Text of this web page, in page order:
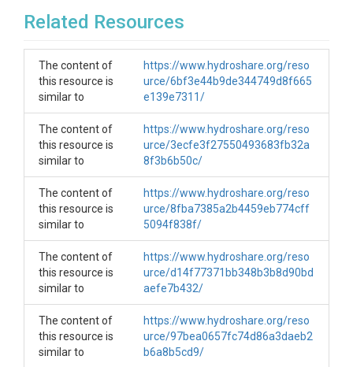
Boulder
Contact
BcCZOdata@colorado.edu
Subtitle
ID: B1_Met
SUBJECTS
Disciplines
Topics
Climate|Meteorology
Related Resources
The content of
this resource is
similar to
https://www.hydroshare.org/reso
urce/6bf3e44b9de344749d8f665
e139e7311/
The content of
this resource is
similar to
https://www.hydroshare.org/reso
urce/3ecfe3f27550493683fb32a
8f3b6b50c/
The content of
this resource is
similar to
https://www.hydroshare.org/reso
urce/8fba7385a2b4459eb774cff
5094f838f/
The content of
this resource is
similar to
https://www.hydroshare.org/reso
urce/d14f77371bb348b3b8d90bd
aefe7b432/
The content of
this resource is
similar to
https://www.hydroshare.org/reso
urce/97bea0657fc74d86a3daeb2
b6a8b5cd9/